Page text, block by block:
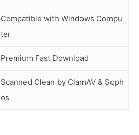
Compatible with Windows Compu
ter
Premium Fast Download
Scanned Clean by ClamAV & Soph
os